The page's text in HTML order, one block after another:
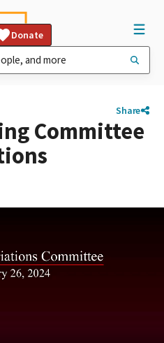
Donate
Share
Committee